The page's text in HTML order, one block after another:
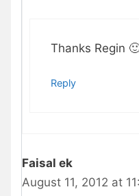
Thanks Regin
Reply
Faisal ek
August 11, 2012 at